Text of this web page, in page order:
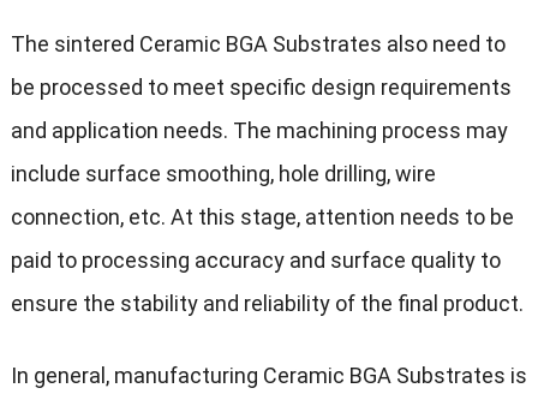
The sintered Ceramic BGA Substrates also need to
be processed to meet specific design requirements
and application needs. The machining process may
include surface smoothing, hole drilling, wire
connection, etc. At this stage, attention needs to be
paid to processing accuracy and surface quality to
ensure the stability and reliability of the final product.
In general, manufacturing Ceramic BGA Substrates is